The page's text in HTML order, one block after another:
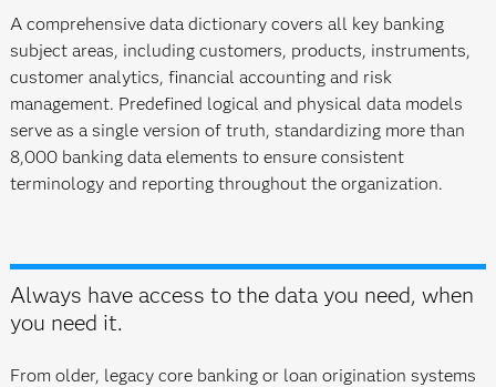
A comprehensive data dictionary covers all key banking
subject areas, including customers, products, instruments,
customer analytics, financial accounting and risk
management. Predefined logical and physical data models
serve as a single version of truth, standardizing more than
8,000 banking data elements to ensure consistent
terminology and reporting throughout the organization.
Always have access to the data you need, when
you need it.
From older, legacy core banking or loan origination systems